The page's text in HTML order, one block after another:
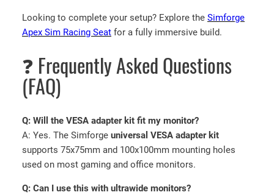
Looking to complete your setup? Explore the Simforge
Apex Sim Racing Seat for a fully immersive build.
❓ Frequently Asked Questions
(FAQ)
Q: Will the VESA adapter kit fit my monitor?
A: Yes. The Simforge universal VESA adapter kit
supports 75x75mm and 100x100mm mounting holes
used on most gaming and office monitors.
Q: Can I use this with ultrawide monitors?